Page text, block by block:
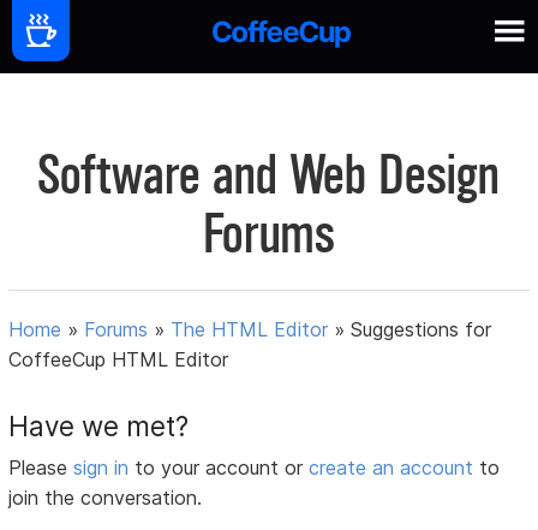
Software and Web Design
Forums
Home » Forums » The HTML Editor »Suggestions for
CoffeeCup HTML Editor
Have we met?
Pleasesign in to your account orcreate an account to
join the conversation.